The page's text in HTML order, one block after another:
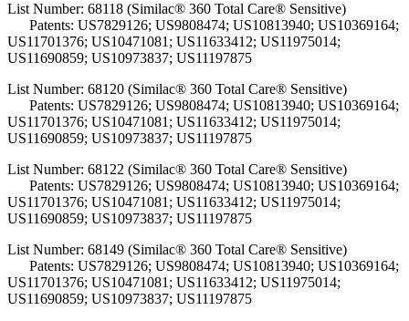
List Number: 68118 (Similac® 360 Total Care® Sensitive)
Patents: US7829126; US9808474; US10813940; US10369164;
US11701376; US10471081; US11633412; US11975014;
US11690859; US10973837; US11197875
List Number: 68120 (Similac® 360 Total Care® Sensitive)
Patents: US7829126; US9808474; US10813940; US10369164;
US11701376; US10471081; US11633412; US11975014;
US11690859; US10973837; US11197875
List Number: 68122 (Similac® 360 Total Care® Sensitive)
Patents: US7829126; US9808474; US10813940; US10369164;
US11701376; US10471081; US11633412; US11975014;
US11690859; US10973837; US11197875
List Number: 68149 (Similac® 360 Total Care® Sensitive)
Patents: US7829126; US9808474; US10813940; US10369164;
US11701376; US10471081; US11633412; US11975014;
US11690859; US10973837; US11197875